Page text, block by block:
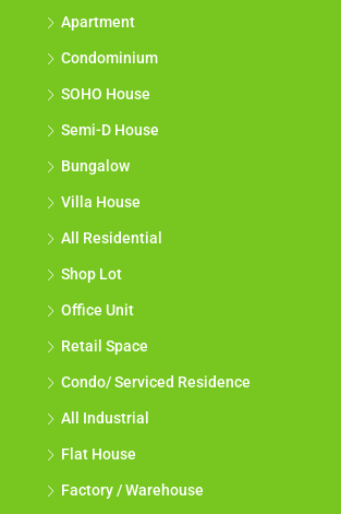
Apartment
Condominium
SOHO House
Semi-D House
Bungalow
Villa House
All Residential
Shop Lot
Office Unit
Retail Space
Condo/ Serviced Residence
All Industrial
Flat House
Factory / Warehouse